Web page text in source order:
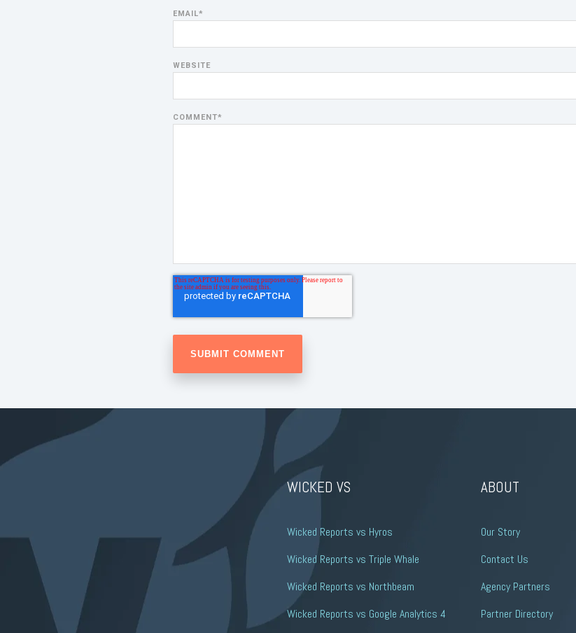
EMAIL*
WEBSITE
COMMENT*
WICKED VS
Wicked Reports vs Hyros
Wicked Reports vs Triple Whale
Wicked Reports vs Northbeam
Wicked Reports vs Google Analytics 4
ABOUT
Our Story
Contact Us
Agency Partners
Partner Directory